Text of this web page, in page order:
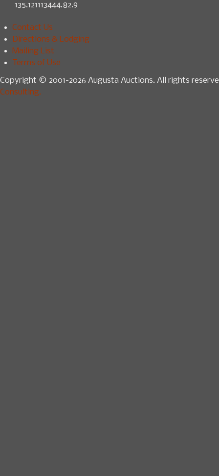
135.121113444.82.9
Contact Us
Directions & Lodging
Mailing List
Terms of Use
Copyright © 2001-2026 Augusta Auctions. All rights
Consulting.